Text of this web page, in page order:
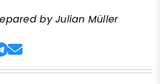
by Julian Müller